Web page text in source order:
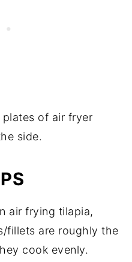
air frying tilapia,
fillets are roughly the
cook evenly.